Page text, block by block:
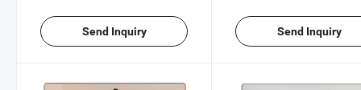
Send Inquiry Send Inquiry